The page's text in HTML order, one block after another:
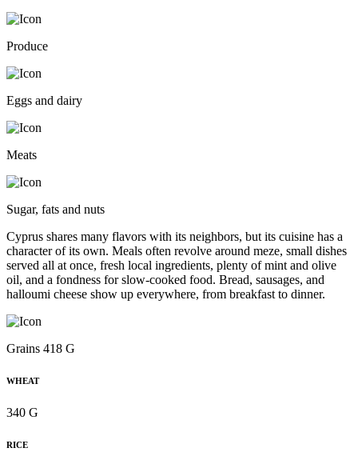
Produce
Eggs and dairy
Meats
Sugar, fats and nuts
Cyprus shares many flavors with its neighbors, but its cuisine has a
character of its own. Meals often revolve around meze, small dishes
served all at once, fresh local ingredients, plenty of mint and olive
oil, and a fondness for slow-cooked food. Bread, sausages, and
halloumi cheese show up everywhere, from breakfast to dinner.
Grains 418 G
WHEAT
340 G
RICE